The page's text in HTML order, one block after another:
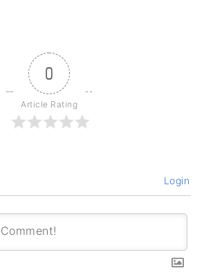
0
Article Rating
Login